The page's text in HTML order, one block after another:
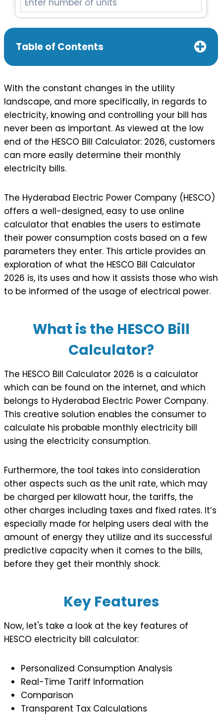
Table of Contents
With the constant changes in the utility
landscape, and more specifically, in regards to
electricity, knowing and controlling your bill has
never been as important. As viewed at the low
end of the HESCO Bill Calculator: 2026, customers
can more easily determine their monthly
electricity bills.
The Hyderabad Electric Power Company (HESCO)
offers a well-designed, easy to use online
calculator that enables the users to estimate
their power consumption costs based on a few
parameters they enter. This article provides an
exploration of what the HESCO Bill Calculator
2026 is, its uses and how it assists those who wish
to be informed of the usage of electrical power.
What is the HESCO Bill
Calculator?
The HESCO Bill Calculator 2026 is a calculator
which can be found on the internet, and which
belongs to Hyderabad Electric Power Company.
This creative solution enables the consumer to
calculate his probable monthly electricity bill
using the electricity consumption.
Furthermore, the tool takes into consideration
other aspects such as the unit rate, which may
be charged per kilowatt hour, the tariffs, the
other charges including taxes and fixed rates. It’s
especially made for helping users deal with the
amount of energy they utilize and its successful
predictive capacity when it comes to the bills,
before they get their monthly shock.
Key Features
Now, let's take a look at the key features of
HESCO electricity bill calculator:
Personalized Consumption Analysis
Real-Time Tariff Information
Comparison
Transparent Tax Calculations